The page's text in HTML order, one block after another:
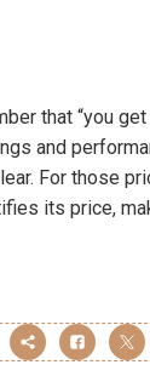
that “you
and
For those
its price,